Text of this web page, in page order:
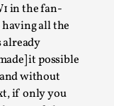
in the fan-
all the
already
it possible
without
if only you